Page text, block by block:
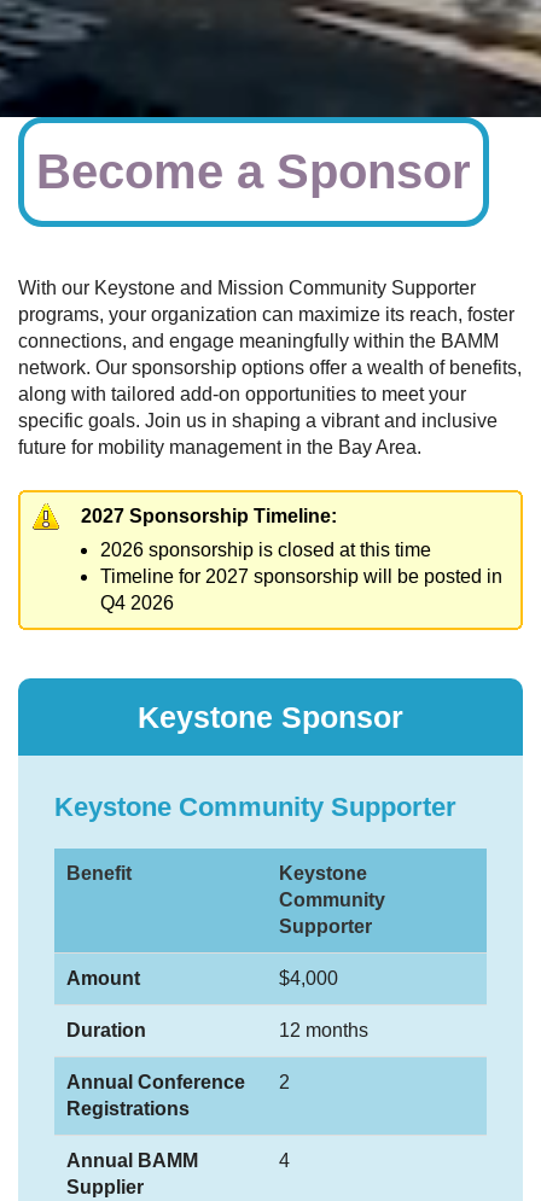
Become a Sponsor
With our Keystone and Mission Community Supporter
programs, your organization can maximize its reach, foster
connections, and engage meaningfully within the BAMM
network. Our sponsorship options offer a wealth of benefits,
along with tailored add-on opportunities to meet your
specific goals. Join us in shaping a vibrant and inclusive
future for mobility management in the Bay Area.
2027 Sponsorship Timeline:
2026 sponsorship is closed at this time
Timeline for 2027 sponsorship will be posted in
Q4 2026
Keystone Sponsor
Keystone Community Supporter
Benefit
Keystone
Community
Supporter
Amount $4,000
Duration 12 months
Annual Conference
Registrations
2
Annual BAMM
Supplier
4